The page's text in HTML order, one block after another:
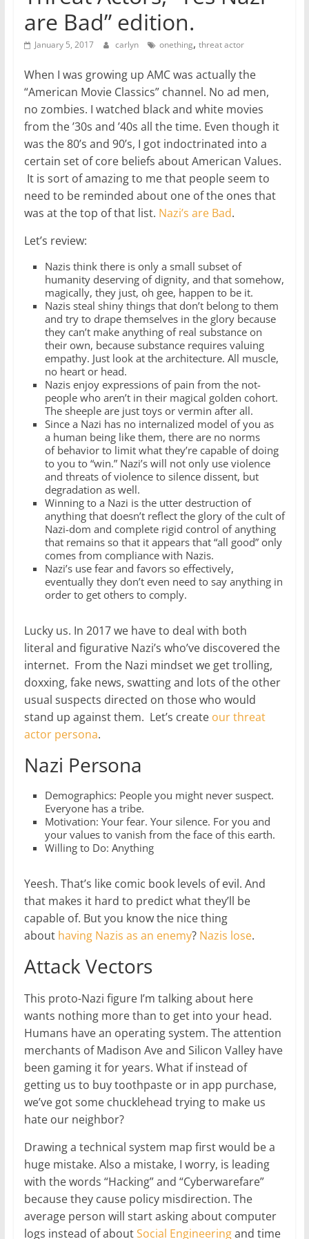
are Bad” edition.
January 5, 2017 carlyn onething, threat actor
When I was growing up AMC was actually the
“American Movie Classics” channel. No ad men,
no zombies. I watched black and white movies
from the ’30s and ’40s all the time. Even though it
was the 80’s and 90’s, I got indoctrinated into a
certain set of core beliefs about American Values.
It is sort of amazing to me that people seem to
need to be reminded about one of the ones that
was at the top of that list. Nazi’s are Bad.
Let’s review:
Nazis think there is only a small subset of
humanity deserving of dignity, and that somehow,
magically, they just, oh gee, happen to be it.
Nazis steal shiny things that don’t belong to them
and try to drape themselves in the glory because
they can’t make anything of real substance on
their own, because substance requires valuing
empathy. Just look at the architecture. All muscle,
no heart or head.
Nazis enjoy expressions of pain from the not-
people who aren’t in their magical golden cohort.
The sheeple are just toys or vermin after all.
Since a Nazi has no internalized model of you as
a human being like them, there are no norms
of behavior to limit what they’re capable of doing
to you to “win.” Nazi’s will not only use violence
and threats of violence to silence dissent, but
degradation as well.
Winning to a Nazi is the utter destruction of
anything that doesn’t reflect the glory of the cult of
Nazi-dom and complete rigid control of anything
that remains so that it appears that “all good” only
comes from compliance with Nazis.
Nazi’s use fear and favors so effectively,
eventually they don’t even need to say anything in
order to get others to comply.
Lucky us. In 2017 we have to deal with both
literal and figurative Nazi’s who’ve discovered the
internet. From the Nazi mindset we get trolling,
doxxing, fake news, swatting and lots of the other
usual suspects directed on those who would
stand up against them. Let’s create our threat
actor persona.
Nazi Persona
Demographics: People you might never suspect.
Everyone has a tribe.
Motivation: Your fear. Your silence. For you and
your values to vanish from the face of this earth.
Willing to Do: Anything
Yeesh. That’s like comic book levels of evil. And
that makes it hard to predict what they’ll be
capable of. But you know the nice thing
about having Nazis as an enemy? Nazis lose.
Attack Vectors
This proto-Nazi figure I’m talking about here
wants nothing more than to get into your head.
Humans have an operating system. The attention
merchants of Madison Ave and Silicon Valley have
been gaming it for years. What if instead of
getting us to buy toothpaste or in app purchase,
we’ve got some chucklehead trying to make us
hate our neighbor?
Drawing a technical system map first would be a
huge mistake. Also a mistake, I worry, is leading
with the words “Hacking” and “Cyberwarefare”
because they cause policy misdirection. The
average person will start asking about computer
logs instead of aboutSocial Engineeringand time